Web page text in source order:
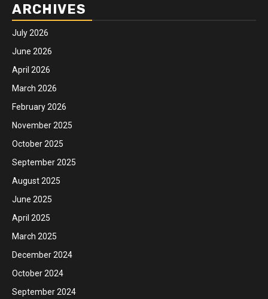
ARCHIVES
July 2026
June 2026
April 2026
March 2026
February 2026
November 2025
October 2025
September 2025
August 2025
June 2025
April 2025
March 2025
December 2024
October 2024
September 2024